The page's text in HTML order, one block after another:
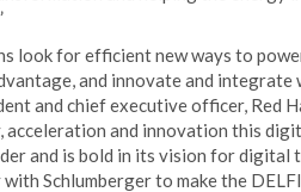
look for efficient new ways to
and innovate and integrate
and chief executive officer, Red
and innovation this
and is bold in its vision for
Schlumberger to make the